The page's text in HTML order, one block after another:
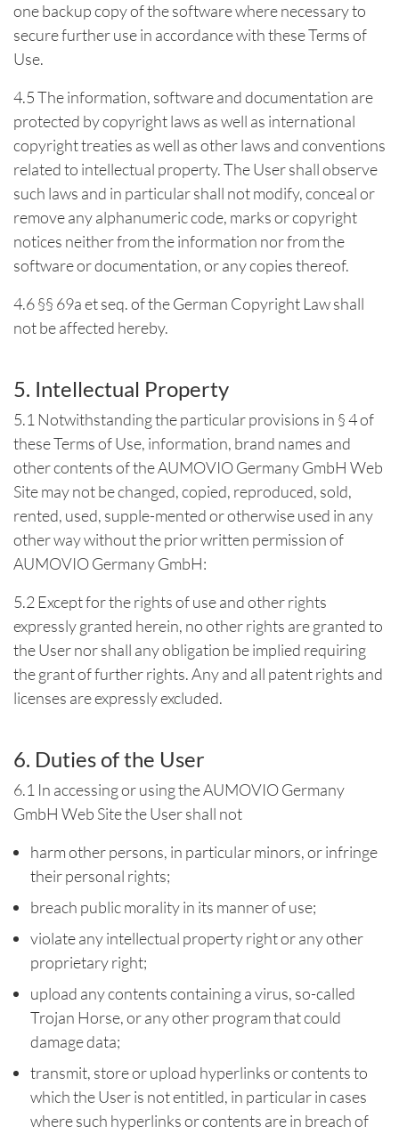
one backup copy of the software where necessary to
secure further use in accordance with these Terms of
Use.
4.5 The information, software and documentation are
protected by copyright laws as well as international
copyright treaties as well as other laws and conventions
related to intellectual property. The User shall observe
such laws and in particular shall not modify, conceal or
remove any alphanumeric code, marks or copyright
notices neither from the information nor from the
software or documentation, or any copies thereof.
4.6 §§ 69a et seq. of the German Copyright Law shall
not be affected hereby.
5. Intellectual Property
5.1 Notwithstanding the particular provisions in § 4 of
these Terms of Use, information, brand names and
other contents of the AUMOVIO Germany GmbH Web
Site may not be changed, copied, reproduced, sold,
rented, used, supple-mented or otherwise used in any
other way without the prior written permission of
AUMOVIO Germany GmbH:
5.2 Except for the rights of use and other rights
expressly granted herein, no other rights are granted to
the User nor shall any obligation be implied requiring
the grant of further rights. Any and all patent rights and
licenses are expressly excluded.
6. Duties of the User
6.1 In accessing or using the AUMOVIO Germany
GmbH Web Site the User shall not
harm other persons, in particular minors, or infringe
their personal rights;
breach public morality in its manner of use;
violate any intellectual property right or any other
proprietary right;
upload any contents containing a virus, so-called
Trojan Horse, or any other program that could
damage data;
transmit, store or upload hyperlinks or contents to
which the User is not entitled, in particular in cases
where such hyperlinks or contents are in breach of